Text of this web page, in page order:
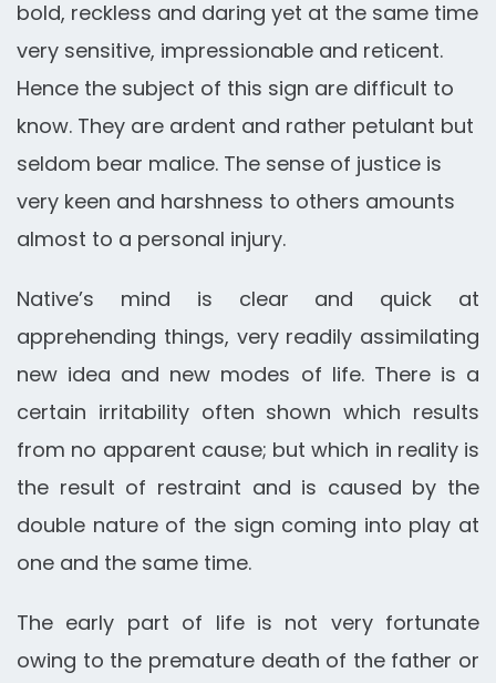
bold, reckless and daring yet at the same time
very sensitive, impressionable and reticent.
Hence the subject of this sign are difficult to
know. They are ardent and rather petulant but
seldom bear malice. The sense of justice is
very keen and harshness to others amounts
almost to a personal injury.
Native’s mind is clear and quick at
apprehending things, very readily assimilating
new idea and new modes of life. There is a
certain irritability often shown which results
from no apparent cause; but which in reality is
the result of restraint and is caused by the
double nature of the sign coming into play at
one and the same time.
The early part of life is not very fortunate
owing to the premature death of the father or